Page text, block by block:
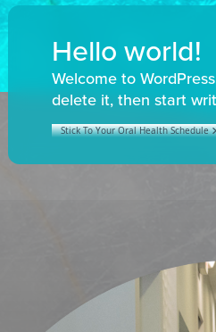
Hello world!
Welcome to
delete it, then start
POST NAVIGATION
Stick To Your Oral Health Schedule